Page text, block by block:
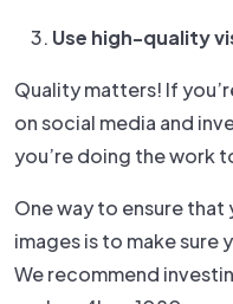
Use high-quality
Quality matters! If
on social media and
you’re doing the work
One way to ensure
images is to make sure
We recommend